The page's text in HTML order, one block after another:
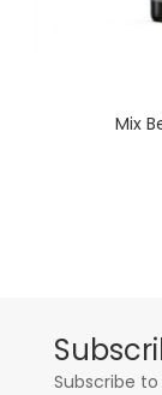
Mix
Subscribe